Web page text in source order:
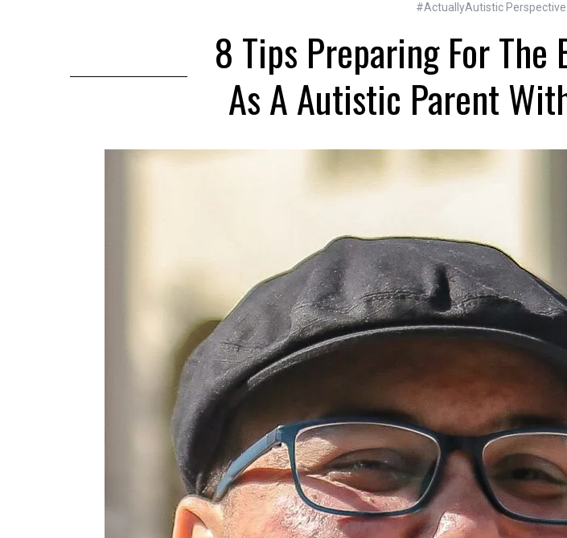
#ActuallyAutistic Perspective
8 Tips Preparing For The
As A Autistic Parent